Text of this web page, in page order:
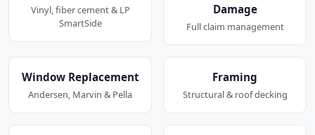
Vinyl, fiber cement & LP
SmartSide
Damage
Full claim management
Window Replacement
Andersen, Marvin & Pella
Framing
Structural & roof decking